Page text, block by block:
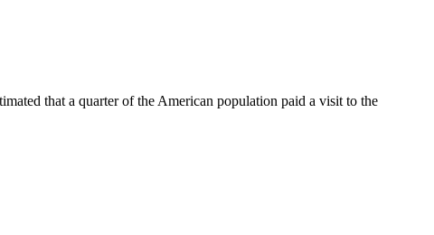
that a quarter of the American population paid a visit to the